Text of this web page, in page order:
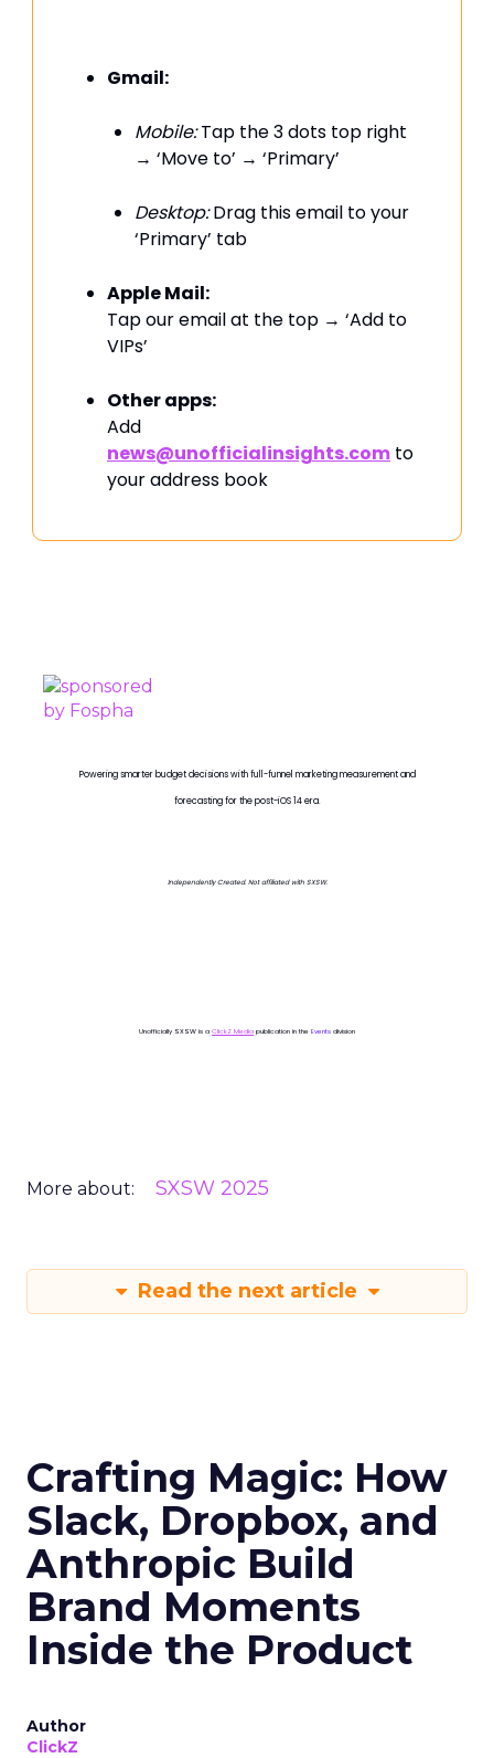
Gmail:
Mobile:Tap the 3 dots top right
→ ‘Move to’ → ‘Primary’
Desktop:Drag this email to your
‘Primary’ tab
Apple Mail:
Tap our email at the top → ‘Add to
VIPs’
Other apps:
Add
news@unofficialinsights.com to
your address book
Powering smarter budget decisions with full-funnel marketing measurement and
forecasting for the post-iOS 14 era.
Independently Created. Not affiliated with SXSW.
Unofficially SXSW is a ClickZ Media publication in the Events division
More about: SXSW 2025
Read the next article
Crafting Magic: How
Slack, Dropbox, and
Anthropic Build
Brand Moments
Inside the Product
Author
ClickZ